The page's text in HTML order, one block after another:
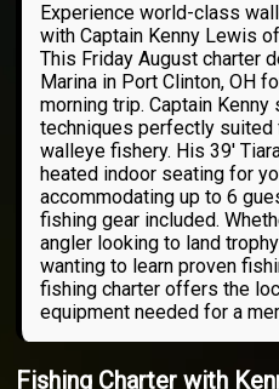
Experience world-class
with Captain Kenny Lewis
This Friday August charter
Marina in Port Clinton, OH
morning trip. Captain
techniques perfectly suited
walleye fishery. His 39'
heated indoor seating for
accommodating up to 6
fishing gear included.
angler looking to land
wanting to learn proven
fishing charter offers the
equipment needed for a
Fishing Charter with